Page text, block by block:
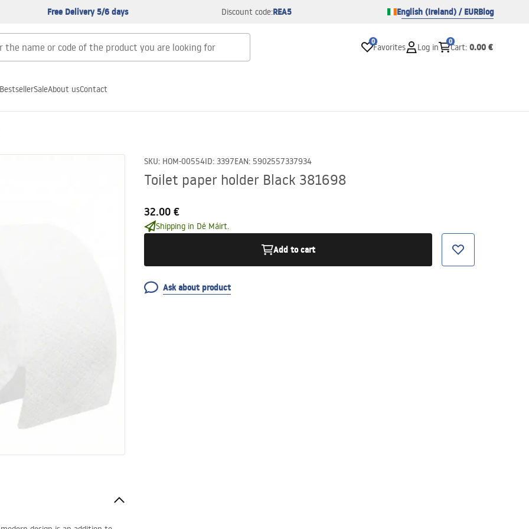
Free Delivery 5/6 days Discount code:REA5 English (Ireland) / EURBlog
0
Favorites Log in
0
Cart: 0.00 €
BestsellerSaleAbout usContact
SKU: HOM-00554ID: 3397EAN: 5902557337934
Toilet paper holder Black 381698
32.00 €
Shipping in Dé Máirt.
Add to cart
Ask about product